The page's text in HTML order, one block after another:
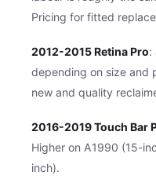
Pricing for fitted
2012-2015 Retina Pro:
depending on size and
new and quality
2016-2019 Touch Bar
Higher on A1990 (15-
inch).